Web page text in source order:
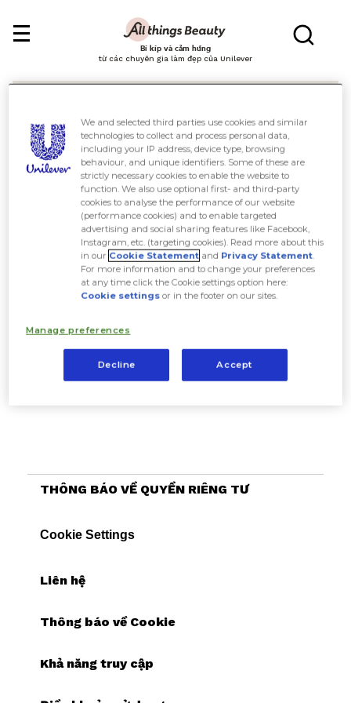
Bí kíp và cảm hứng
từ các chuyên gia làm đẹp của Unilever
Tìm kiếm
THÔNG BÁO VỀ QUYỀN RIÊNG TƯ
Cookie Settings
Liên hệ
Thông báo về Cookie
Khả năng truy cập
We and selected third parties use cookies and similar
technologies to collect and process personal data,
including your IP address, device type, browsing
behaviour, and unique identifiers. Some of these are
strictly necessary cookies to enable the website to
function. We also use optional first- and third-party
cookies to analyse the performance of our website
(performance cookies) and to enable targeted
advertising and social sharing features like Facebook,
Instagram, etc. (targeting cookies). Read more about this
in our Cookie Statement and Privacy Statement.
For more information and to change your preferences
at any time click the Cookie settings option here:
Cookie settings or in the footer on our sites.
Manage preferences
Decline Accept